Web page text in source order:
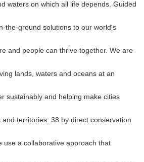
waters on which all life depends. Guided
the-ground solutions to our world's
and people can thrive together. We are
lands, waters and oceans at an
sustainably and helping make cities
territories: 38 by direct conservation
use a collaborative approach that